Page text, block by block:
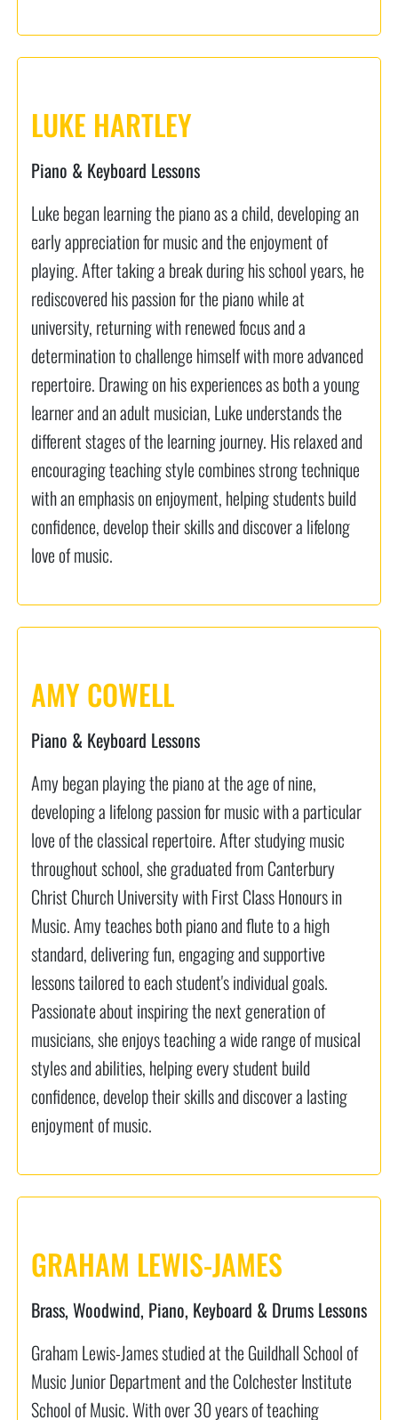
LUKE HARTLEY
Piano & Keyboard Lessons
Luke began learning the piano as a child, developing an
early appreciation for music and the enjoyment of
playing. After taking a break during his school years, he
rediscovered his passion for the piano while at
university, returning with renewed focus and a
determination to challenge himself with more advanced
repertoire. Drawing on his experiences as both a young
learner and an adult musician, Luke understands the
different stages of the learning journey. His relaxed and
encouraging teaching style combines strong technique
with an emphasis on enjoyment, helping students build
confidence, develop their skills and discover a lifelong
love of music.
AMY COWELL
Piano & Keyboard Lessons
Amy began playing the piano at the age of nine,
developing a lifelong passion for music with a particular
love of the classical repertoire. After studying music
throughout school, she graduated from Canterbury
Christ Church University with First Class Honours in
Music. Amy teaches both piano and flute to a high
standard, delivering fun, engaging and supportive
lessons tailored to each student's individual goals.
Passionate about inspiring the next generation of
musicians, she enjoys teaching a wide range of musical
styles and abilities, helping every student build
confidence, develop their skills and discover a lasting
enjoyment of music.
GRAHAM LEWIS-JAMES
Brass, Woodwind, Piano, Keyboard & Drums Lessons
Graham Lewis-James studied at the Guildhall School of
Music Junior Department and the Colchester Institute
School of Music. With over 30 years of teaching